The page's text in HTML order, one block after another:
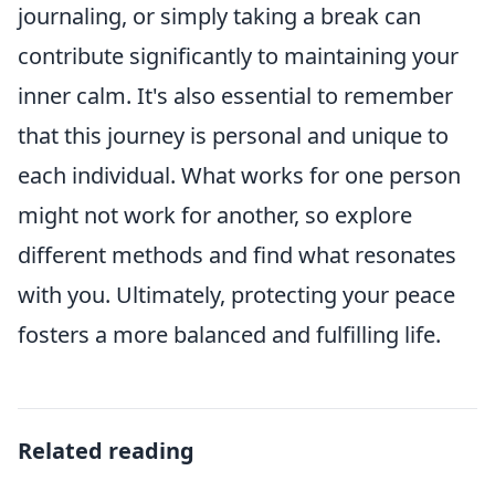
journaling, or simply taking a break can
contribute significantly to maintaining your
inner calm. It's also essential to remember
that this journey is personal and unique to
each individual. What works for one person
might not work for another, so explore
different methods and find what resonates
with you. Ultimately, protecting your peace
fosters a more balanced and fulfilling life.
Related reading